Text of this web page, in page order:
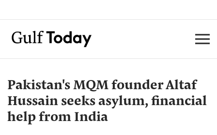
Pakistan's MQM founder Altaf
Hussain seeks asylum, financial
help from India